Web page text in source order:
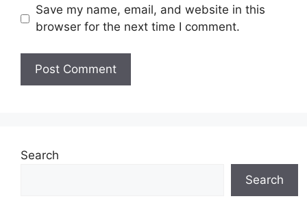
Save my name, email, and website in this
browser for the next time I comment.
Search
Search